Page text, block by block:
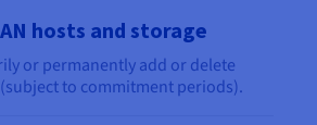
hosts and storage
or permanently add or delete
to commitment periods).